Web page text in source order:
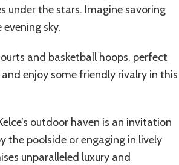
under the stars. Imagine savoring
sky.
and basketball hoops, perfect
enjoy some friendly rivalry in this
outdoor haven is an invitation
the poolside or engaging in lively
unparalleled luxury and